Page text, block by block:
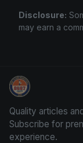
Disclosure:
may earn a
Card Collection
Quality articles
Subscribe for
experience.